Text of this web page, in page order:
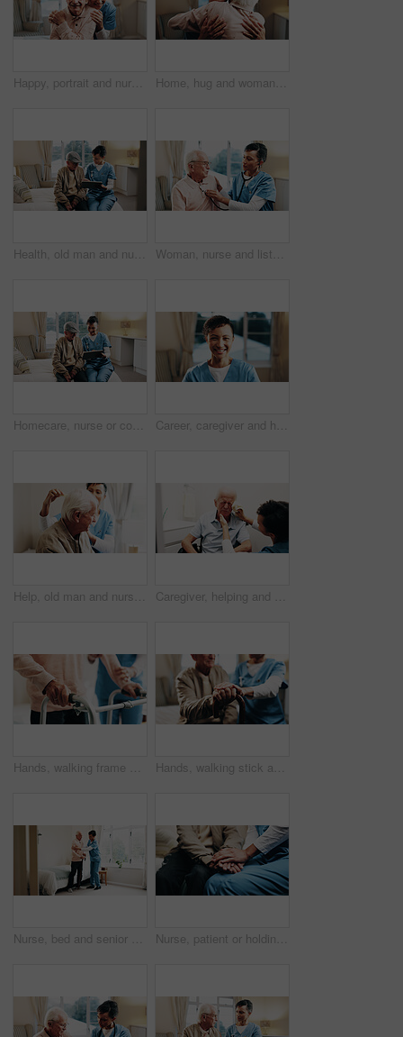
Happy, portrait and nurse with senior man for support, bonding and care for assisted living. Retirement, nursing home and caregiver embrace elderly person for connection, wellness and trust for help Home, hug and woman with senior person for support, bonding and loving relationship for reunion. Retirement, happy and friends in embrace for affection, trust and connection for visit on weekend
Health, old man and nurse with tablet in home for medical records, recovery support and good news. Homecare, senior patient and caregiver with tech for wellness check, healthcare service and happy Woman, nurse and listening to heart beat with senior patient for health checkup, diagnosis or exam. Female person, healthcare worker or test with stethoscope for elderly care or medical visit in home
Homecare, nurse or consulting old man on tablet for medical update, good news or recovery. Clearance, happy senior patient or caregiver on tech in assisted living for health progress, results or home Career, caregiver and happy portrait in house for medical service, homecare trust and about us. Nurse, mature woman and smile in lounge for assisted living, carer experience or integrity in home care
Help, old man and nurse with haircare in house for homecare, grooming and personal care. Beauty, senior person or carer with comb in assisted living for daily routine, hairstyle or retirement support Caregiver, helping and old man in bathroom for skincare, washing face and assistance for hygiene. Nurse, house and senior person with disability, facial cleaning and washcloth for morning routine
Hands, walking frame and nurse with senior woman for assistance, balance and help for movement. Nursing home, healthcare and caregiver with elderly person for mobility, assisted living and care Hands, walking stick and nurse with senior man for comforting, compassion and sympathy for care. Nursing home, help and caregiver with elderly person with cane for bonding, connection and assistance
Nurse, bed and senior patient with help in home for assisted living, healthcare or service. Female person, health worker or caregiver with man or cane in bedroom for elderly care, support or trust Nurse, patient or holding hands with empathy for emotional support, trust or healthcare service. Consultation, health worker or touch with understanding for medical results, news or sympathy in house